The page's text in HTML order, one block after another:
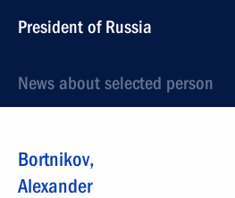
President of Russia
News about selected person
Bortnikov,
Alexander